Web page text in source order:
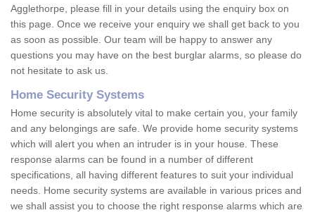
Agglethorpe, please fill in your details using the enquiry box on
this page. Once we receive your enquiry we shall get back to you
as soon as possible. Our team will be happy to answer any
questions you may have on the best burglar alarms, so please do
not hesitate to ask us.
Home Security Systems
Home security is absolutely vital to make certain you, your family
and any belongings are safe. We provide home security systems
which will alert you when an intruder is in your house. These
response alarms can be found in a number of different
specifications, all having different features to suit your individual
needs. Home security systems are available in various prices and
we shall assist you to choose the right response alarms which are